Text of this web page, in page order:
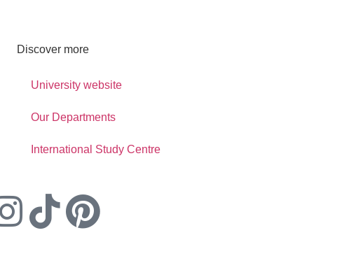
Discover more
University website
Our Departments
International Study Centre